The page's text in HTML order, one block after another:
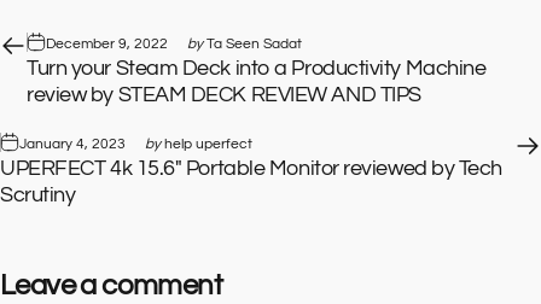
December 9, 2022 byTa Seen Sadat
Turn your Steam Deck into a Productivity Machine
review by STEAM DECK REVIEW AND TIPS
January 4, 2023 byhelp uperfect
UPERFECT 4k 15.6" Portable Monitor reviewed by Tech
Scrutiny
Leave a comment